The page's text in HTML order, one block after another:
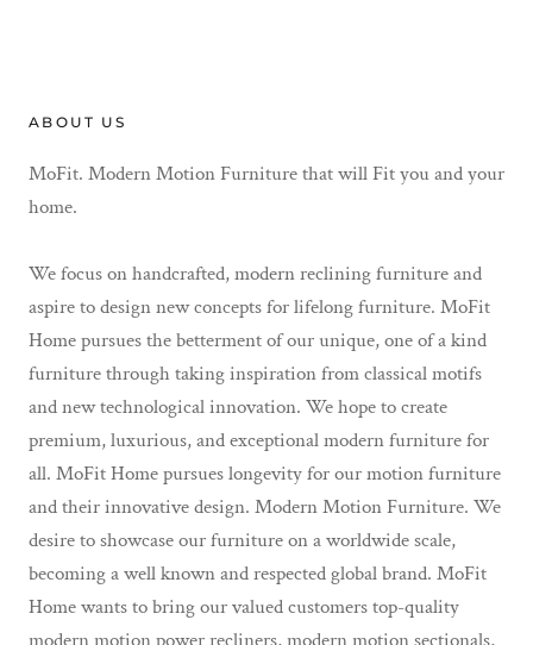
ABOUT US
MoFit. Modern Motion Furniture that will Fit you and your
home.
We focus on handcrafted, modern reclining furniture and
aspire to design new concepts for lifelong furniture. MoFit
Home pursues the betterment of our unique, one of a kind
furniture through taking inspiration from classical motifs
and new technological innovation. We hope to create
premium, luxurious, and exceptional modern furniture for
all. MoFit Home pursues longevity for our motion furniture
and their innovative design. Modern Motion Furniture. We
desire to showcase our furniture on a worldwide scale,
becoming a well known and respected global brand. MoFit
Home wants to bring our valued customers top-quality